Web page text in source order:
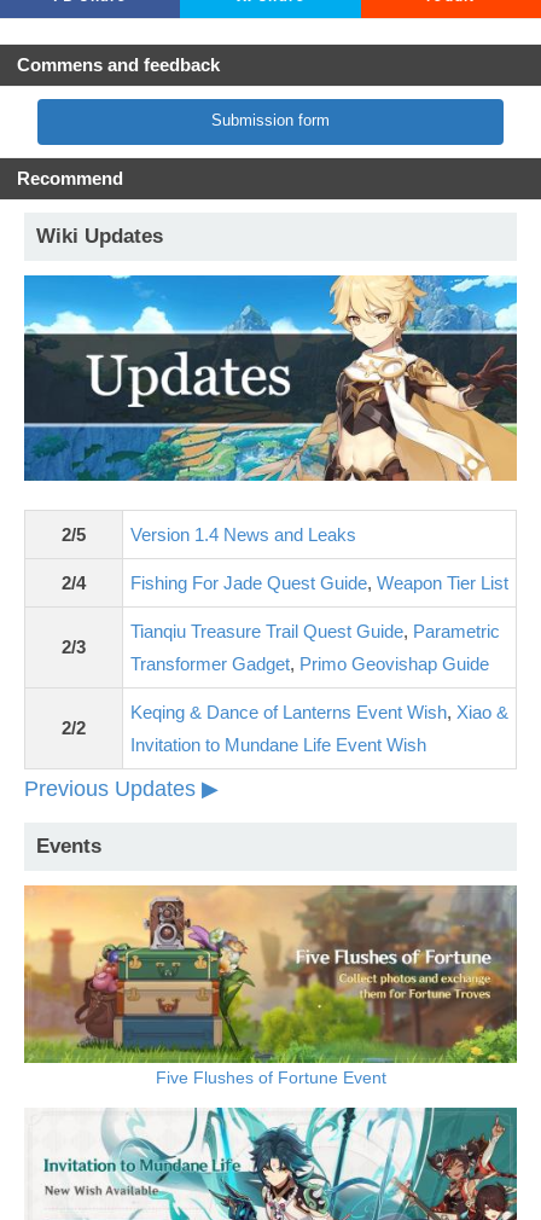
Commens and feedback
Submission form
Recommend
Wiki Updates
2/5 Version 1.4 News and Leaks
2/4 Fishing For Jade Quest Guide, Weapon Tier List
2/3
Tianqiu Treasure Trail Quest Guide, Parametric
Transformer Gadget, Primo Geovishap Guide
2/2
Keqing & Dance of Lanterns Event Wish, Xiao &
Invitation to Mundane Life Event Wish
Previous Updates ▶
Events
Five Flushes of Fortune Event